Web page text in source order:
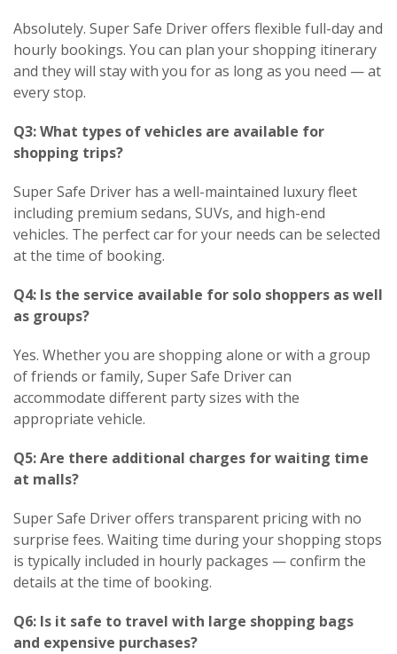
Absolutely. Super Safe Driver offers flexible full-day and
hourly bookings. You can plan your shopping itinerary
and they will stay with you for as long as you need — at
every stop.
Q3: What types of vehicles are available for
shopping trips?
Super Safe Driver has a well-maintained luxury fleet
including premium sedans, SUVs, and high-end
vehicles. The perfect car for your needs can be selected
at the time of booking.
Q4: Is the service available for solo shoppers as well
as groups?
Yes. Whether you are shopping alone or with a group
of friends or family, Super Safe Driver can
accommodate different party sizes with the
appropriate vehicle.
Q5: Are there additional charges for waiting time
at malls?
Super Safe Driver offers transparent pricing with no
surprise fees. Waiting time during your shopping stops
is typically included in hourly packages — confirm the
details at the time of booking.
Q6: Is it safe to travel with large shopping bags
and expensive purchases?